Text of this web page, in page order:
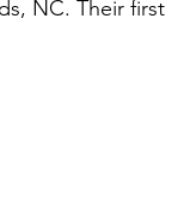
NC. Their first